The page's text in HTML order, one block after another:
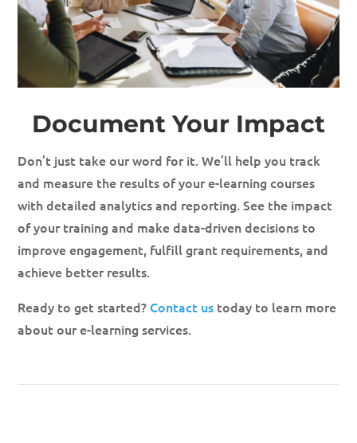
Document Your Impact
Don’t just take our word for it. We’ll help you track
and measure the results of your e-learning courses
with detailed analytics and reporting. See the impact
of your training and make data-driven decisions to
improve engagement, fulfill grant requirements, and
achieve better results.
Ready to get started? Contact us today to learn more
about our e-learning services.